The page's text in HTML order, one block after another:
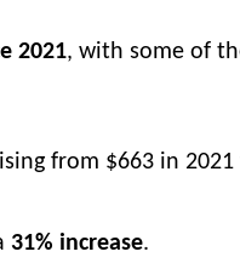
2021, with some of
from $663 in 2021
31% increase.